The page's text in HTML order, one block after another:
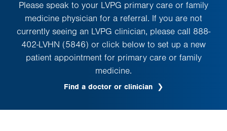
Please speak to your LVPG primary care or family
medicine physician for a referral. If you are not
currently seeing an LVPG clinician, please call 888-
402-LVHN (5846) or click below to set up a new
patient appointment for primary care or family
medicine.
Find a doctor or clinician